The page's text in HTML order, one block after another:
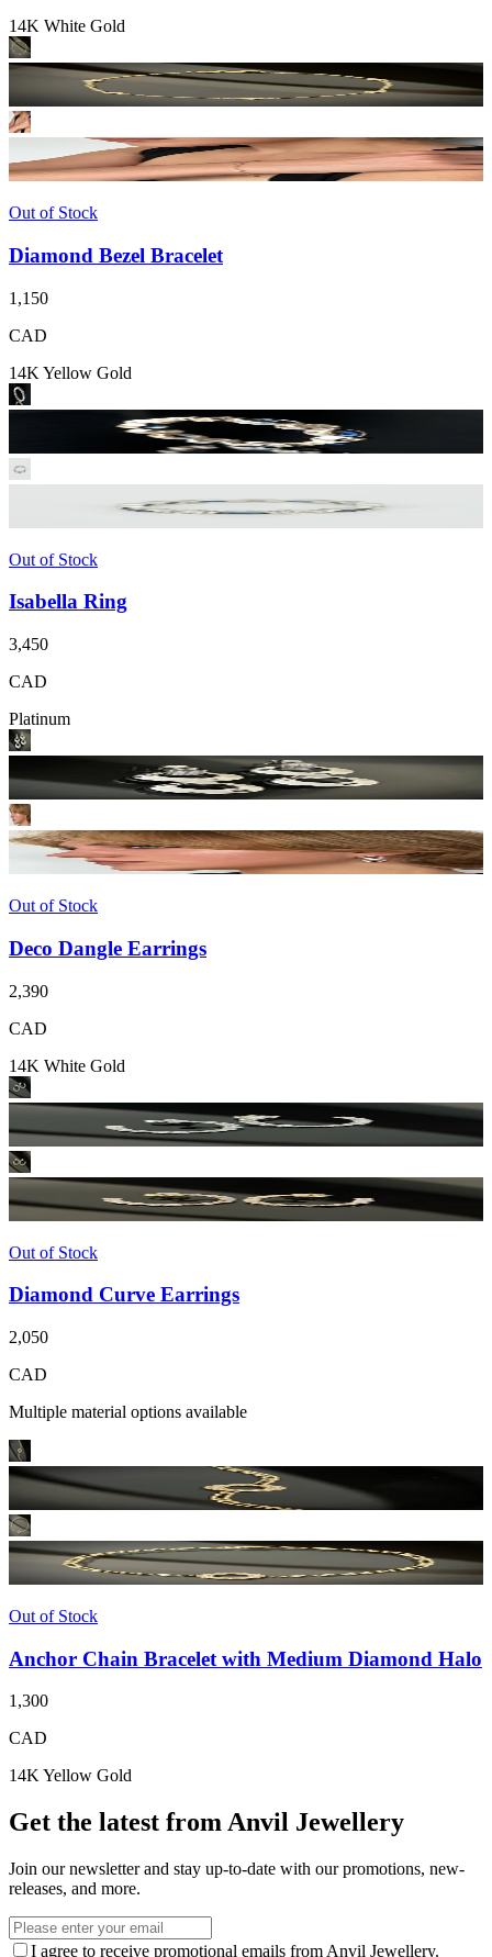
14K White Gold
Out of Stock
Diamond Bezel Bracelet
1,150
CAD
14K Yellow Gold
Out of Stock
Isabella Ring
3,450
CAD
Platinum
Out of Stock
Deco Dangle Earrings
2,390
CAD
14K White Gold
Out of Stock
Diamond Curve Earrings
2,050
CAD
Multiple material options available
Out of Stock
Anchor Chain Bracelet with Medium Diamond Halo
1,300
CAD
14K Yellow Gold
Get the latest from Anvil Jewellery
Join our newsletter and stay up-to-date with our promotions, new-
releases, and more.
I agree to receive promotional emails from Anvil Jewellery.